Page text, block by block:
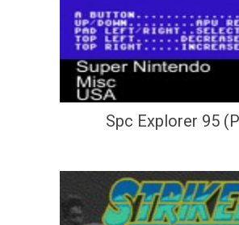
Spc Explorer 95